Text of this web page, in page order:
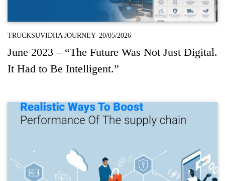
TRUCKSUVIDHA JOURNEY 20/05/2026
June 2023 – “The Future Was Not Just Digital.
It Had to Be Intelligent.”